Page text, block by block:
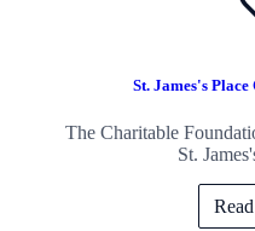
St. James's Place
The Charitable
St.